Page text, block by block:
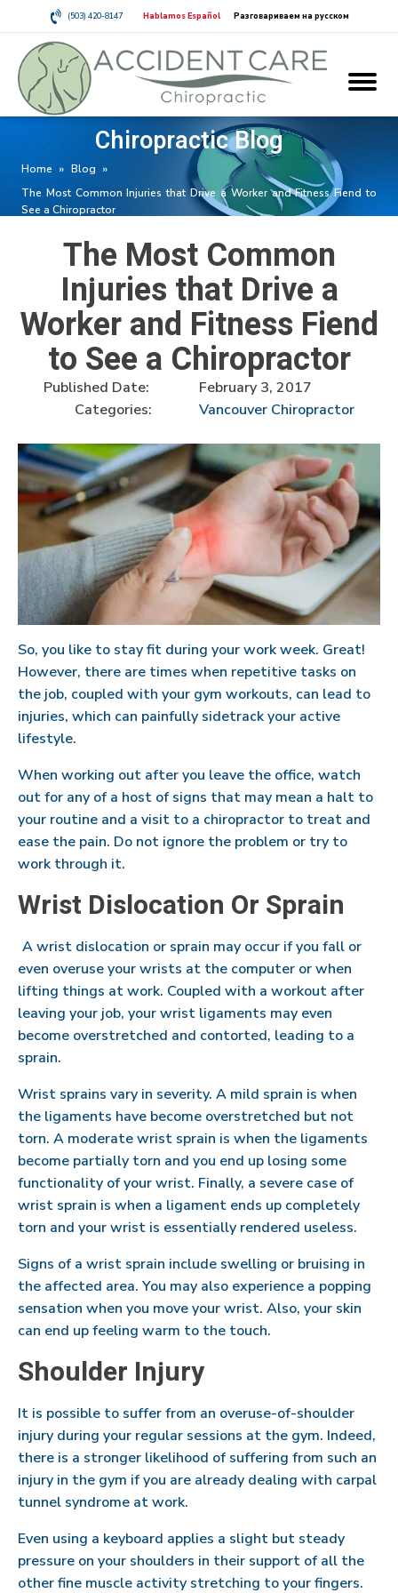
(503) 420-8147 Hablamos Español Разговариваем на русском
Chiropractic Blog
Home » Blog »
The Most Common Injuries that Drive a Worker and Fitness Fiend to
See a Chiropractor
The Most Common
Injuries that Drive a
Worker and Fitness Fiend
to See a Chiropractor
Published Date:
February 3, 2017
Categories:
Vancouver Chiropractor
So, you like to stay fit during your work week. Great!
However, there are times when repetitive tasks on
the job, coupled with your gym workouts, can lead to
injuries, which can painfully sidetrack your active
lifestyle.
When working out after you leave the office, watch
out for any of a host of signs that may mean a halt to
your routine and a visit to a chiropractor to treat and
ease the pain. Do not ignore the problem or try to
work through it.
Wrist Dislocation Or Sprain
A wrist dislocation or sprain may occur if you fall or
even overuse your wrists at the computer or when
lifting things at work. Coupled with a workout after
leaving your job, your wrist ligaments may even
become overstretched and contorted, leading to a
sprain.
Wrist sprains vary in severity. A mild sprain is when
the ligaments have become overstretched but not
torn. A moderate wrist sprain is when the ligaments
become partially torn and you end up losing some
functionality of your wrist. Finally, a severe case of
wrist sprain is when a ligament ends up completely
torn and your wrist is essentially rendered useless.
Signs of a wrist sprain include swelling or bruising in
the affected area. You may also experience a popping
sensation when you move your wrist. Also, your skin
can end up feeling warm to the touch.
Shoulder Injury
It is possible to suffer from an overuse-of-shoulder
injury during your regular sessions at the gym. Indeed,
there is a stronger likelihood of suffering from such an
injury in the gym if you are already dealing with carpal
tunnel syndrome at work.
Even using a keyboard applies a slight but steady
pressure on your shoulders in their support of all the
other fine muscle activity stretching to your fingers.